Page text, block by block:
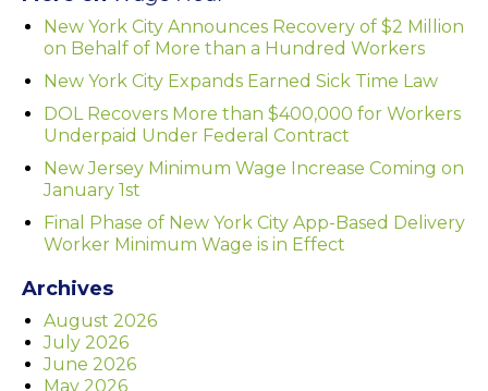
New York City Announces Recovery of $2 Million
on Behalf of More than a Hundred Workers
New York City Expands Earned Sick Time Law
DOL Recovers More than $400,000 for Workers
Underpaid Under Federal Contract
New Jersey Minimum Wage Increase Coming on
January 1st
Final Phase of New York City App-Based Delivery
Worker Minimum Wage is in Effect
Archives
August 2026
July 2026
June 2026
May 2026